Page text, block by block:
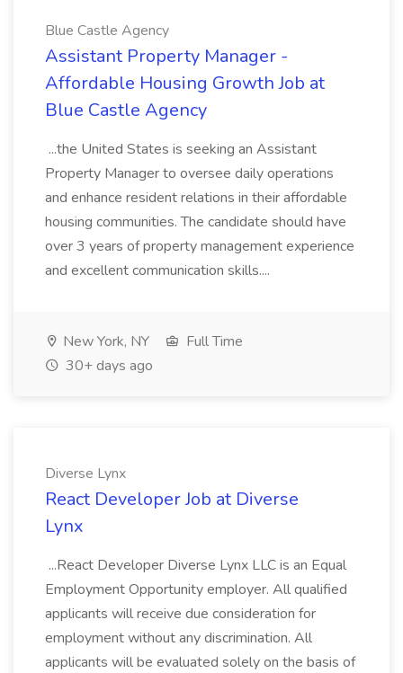
Blue Castle Agency
Assistant Property Manager -
Affordable Housing Growth Job at
Blue Castle Agency
...the United States is seeking an Assistant
Property Manager to oversee daily operations
and enhance resident relations in their affordable
housing communities. The candidate should have
over 3 years of property management experience
and excellent communication skills....
New York, NY
Full Time
30+ days ago
Diverse Lynx
React Developer Job at Diverse
Lynx
...React Developer Diverse Lynx LLC is an Equal
Employment Opportunity employer. All qualified
applicants will receive due consideration for
employment without any discrimination. All
applicants will be evaluated solely on the basis of